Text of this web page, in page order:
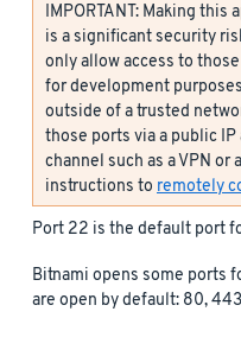
IMPORTANT: Making
is a significant security
only allow access to
for development
outside of a trusted
those ports via a public IP
channel such as a VPN or
instructions to remotely
Port 22 is the default port
Bitnami opens some ports
are open by default: 80,